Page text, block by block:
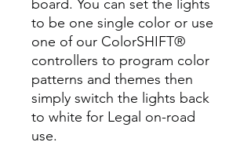
board. You can set the lights
to be one single color or use
one of our ColorSHIFT®
controllers to program color
patterns and themes then
simply switch the lights back
to white for Legal on-road
use.